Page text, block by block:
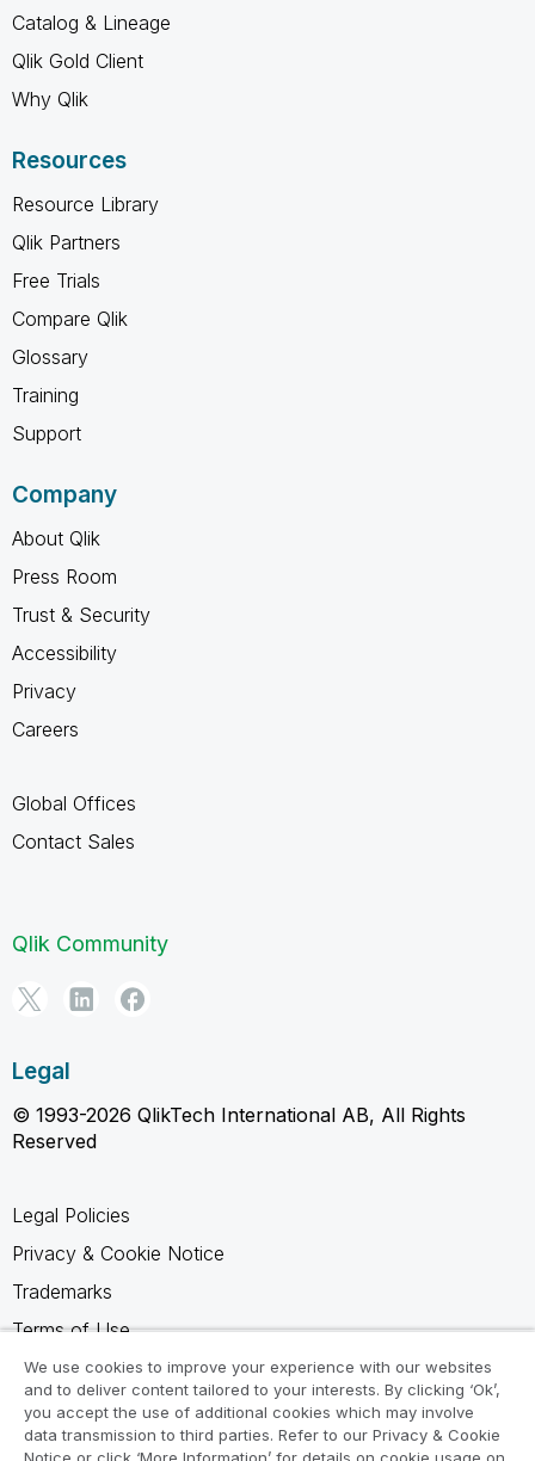
Catalog & Lineage
Qlik Gold Client
Why Qlik
Resources
Resource Library
Qlik Partners
Free Trials
Compare Qlik
Glossary
Training
Support
Company
About Qlik
Press Room
Trust & Security
Accessibility
Privacy
Careers
Global Offices
Contact Sales
Qlik Community
Legal
© 1993-2026 QlikTech International AB, All Rights
Reserved
Legal Policies
Privacy & Cookie Notice
Trademarks
Terms of Use
Legal Agreements
Product Terms
Do not share my info
We use cookies to improve your experience with our websites
and to deliver content tailored to your interests. By clicking ‘Ok’,
you accept the use of additional cookies which may involve
data transmission to third parties. Refer to our Privacy & Cookie